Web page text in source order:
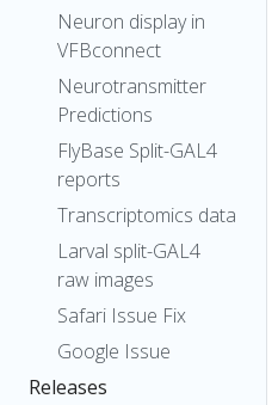
Neuron display in
VFBconnect
Neurotransmitter
Predictions
FlyBase Split-GAL4
reports
Transcriptomics data
Larval split-GAL4
raw images
Safari Issue Fix
Google Issue
Releases